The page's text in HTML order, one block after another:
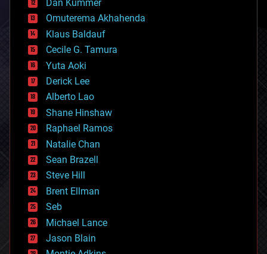
cryonics
cryptocurrencies
cybercrime/malcode
cyborgs
defense
disruptive technology
driverless cars
drones
economics
education
electronics
employment
encryption
energy
engineering
entertainment
environmental
ethics
events
evolution
Dan Kummer
Omuterema Akhahenda
Klaus Baldauf
Cecile G. Tamura
Yuta Aoki
Derick Lee
Alberto Lao
Shane Hinshaw
Raphael Ramos
Natalie Chan
Sean Brazell
Steve Hill
Brent Ellman
Seb
Michael Lance
Jason Blain